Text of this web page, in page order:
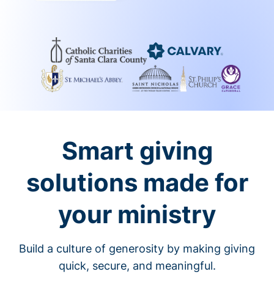
Smart giving
solutions made for
your ministry
Build a culture of generosity by making giving
quick, secure, and meaningful.